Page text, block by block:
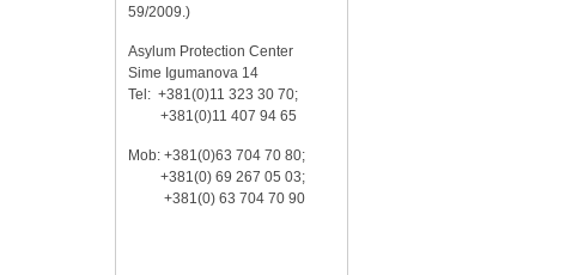
59/2009.)
Asylum Protection Center
Sime Igumanova 14
Tel: +381(0)11 323 30 70;
+381(0)11 407 94 65
Mob: +381(0)63 704 70 80;
+381(0) 69 267 05 03;
+381(0) 63 704 70 90